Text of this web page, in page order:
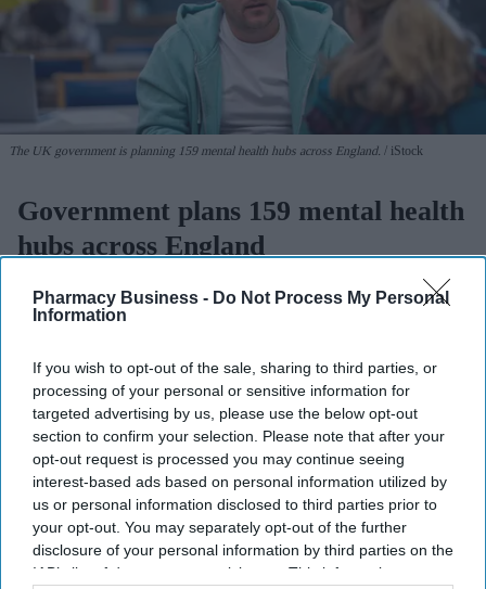
Pharmacy Business - Do Not Process My Personal
Information
If you wish to opt-out of the sale, sharing to third parties, or
processing of your personal or sensitive information for
targeted advertising by us, please use the below opt-out
section to confirm your selection. Please note that after your
opt-out request is processed you may continue seeing
interest-based ads based on personal information utilized by
us or personal information disclosed to third parties prior to
your opt-out. You may separately opt-out of the further
disclosure of your personal information by third parties on the
IAB’s list of downstream participants. This information may
The UK government is planning 159 mental health hubs across England. iStock
Government plans 159 mental health
hubs across England
Sreedevi N R Aug 06, 2026
People across England will soon be able to access specialist walk-
in hubs close to their homes for their mental healthneeds, under a
major new government initiative.
Ministers have set out plans to create a network of nearly 200
community mental health centres and mental health A&Es by
2029, according to BBC.